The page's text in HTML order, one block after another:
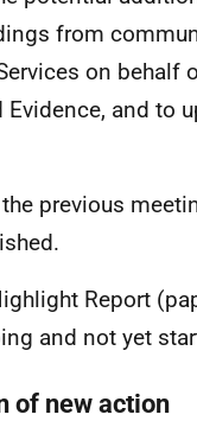
from
on behalf
and to
previous
Report
and not yet
of new action